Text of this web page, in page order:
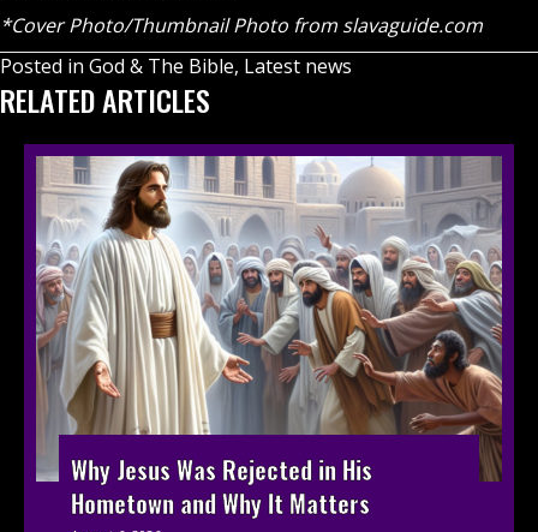
*Cover Photo/Thumbnail Photo from slavaguide.com
Posted in God & The Bible, Latest news
RELATED ARTICLES
Why Jesus Was Rejected in His
Hometown and Why It Matters